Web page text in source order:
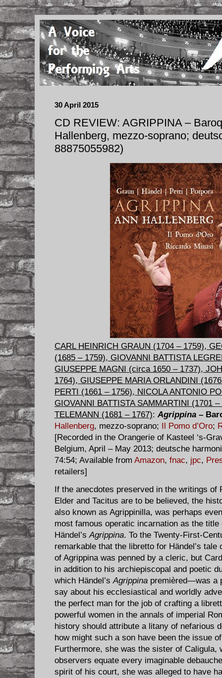
30 April 2015
CD REVIEW: AGRIPPINA –
Hallenberg, mezzo-soprano;
88875055982)
CARL HEINRICH GRAUN (1704 – 1759),
(1685 – 1759), GIOVANNI BATTISTA
GIUSEPPE MAGNI (circa 1650 – 1737),
1764), GIUSEPPE MARIA ORLANDINI
PERTI (1661 – 1756), NICOLA ANTONIO
GIOVANNI BATTISTA SAMMARTINI (1701
TELEMANN (1681 – 1767): Agrippina –
Hallenberg, mezzo-soprano; Il Pomo d’Oro;
[Recorded in the Orangerie of Kasteel ‘s-
Belgium, April – May 2013; deutsche
74:54; Available from Amazon, fnac, jpc,
retailers]
If the anecdotes preserved in the writings
Elder and Tacitus are to be believed, the
also known as Agrippinilla, was perhaps​
most famous operatic incarnation as the
Händel’sAgrippina. To the Twenty-First-
remarkable that the libretto for Händel’s
of Agrippina was penned by a cleric, but
in addition to his archiepiscopal and poetic
which Händel’sAgrippina premièred—was a
say about his ecclesiastical and worldly
the perfect man for the job of crafting a
powerful women in the annals of imperial
history should attribute a litany of nefarious
how might such a son have been the issue
Furthermore, she was the sister of Caligula,
observers equate every imaginable
spirit of his court, she was alleged to have